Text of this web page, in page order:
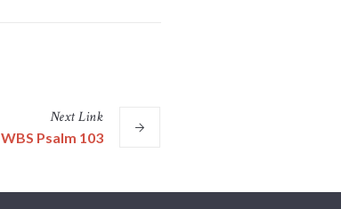
NextLink
WBS Psalm 103